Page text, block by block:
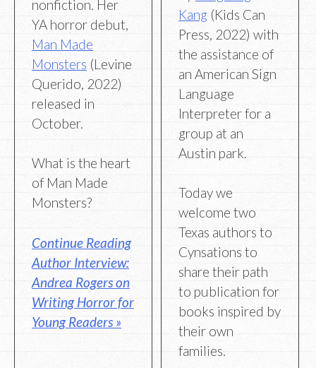
nonfiction. Her
YA horror debut,
Man Made
Monsters (Levine
Querido, 2022)
released in
October.
What is the heart
of Man Made
Monsters?
Continue Reading
Author Interview:
Andrea Rogers on
Writing Horror for
Young Readers »
Kang (Kids Can
Press, 2022) with
the assistance of
an American Sign
Language
Interpreter for a
group at an
Austin park.
Today we
welcome two
Texas authors to
Cynsations to
share their path
to publication for
books inspired by
their own
families.